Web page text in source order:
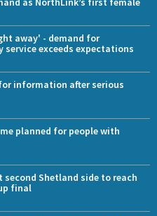
away' - demand for
service exceeds expectations
information after serious
planned for people with
second Shetland side to reach
final